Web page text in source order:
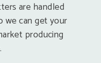
are handled
we can get your
producing